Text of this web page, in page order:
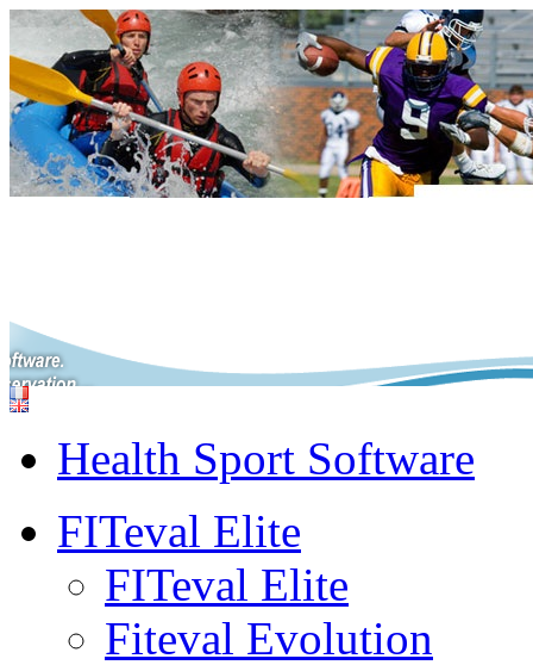
Health Sport Software
FITeval Elite
FITeval Elite
Fiteval Evolution